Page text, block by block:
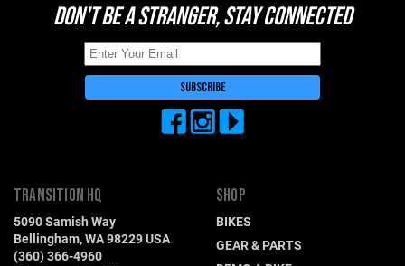
DON'T BE A STRANGER, STAY CONNECTED
TRANSITION HQ
5090 Samish Way
Bellingham, WA 98229 USA
(360) 366-4960
SHOP
BIKES
GEAR & PARTS